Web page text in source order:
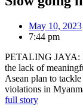
May 10, 2023
7:44 pm
PETALING JAYA:
the lack of
Asean plan to
violations in
full story